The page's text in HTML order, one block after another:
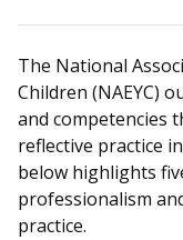
The National
Children (NAEYC)
and competencies
reflective practice
below highlights
professionalism
practice.